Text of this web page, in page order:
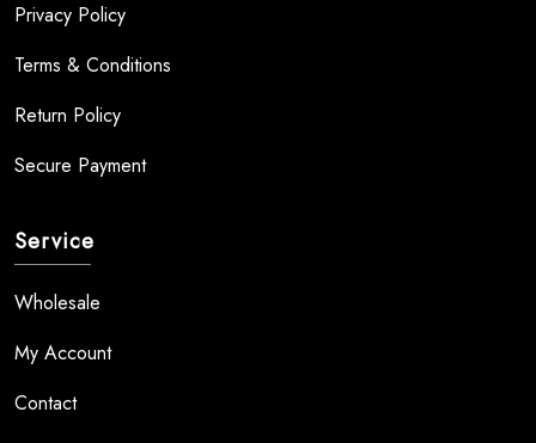
Privacy Policy
Terms & Conditions
Return Policy
Secure Payment
Service
Wholesale
My Account
Contact